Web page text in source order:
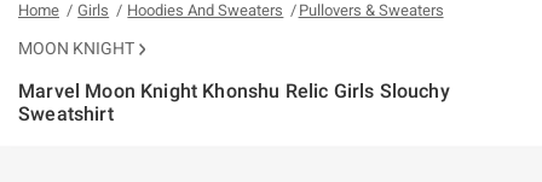
Home Girls Hoodies And Sweaters Pullovers & Sweaters
MOON KNIGHT
Marvel Moon Knight Khonshu Relic Girls Slouchy
Sweatshirt